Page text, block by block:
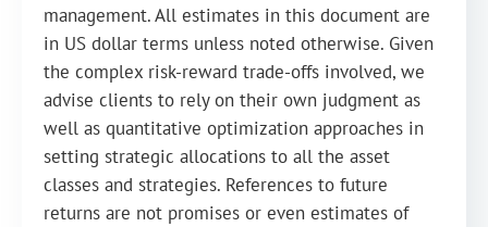
management. All estimates in this document are
in US dollar terms unless noted otherwise. Given
the complex risk-reward trade-offs involved, we
advise clients to rely on their own judgment as
well as quantitative optimization approaches in
setting strategic allocations to all the asset
classes and strategies. References to future
returns are not promises or even estimates of